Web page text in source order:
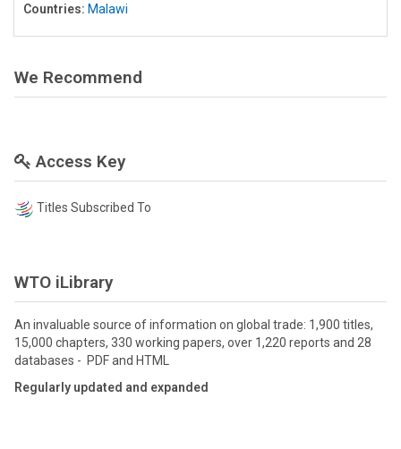
Countries: Malawi
We Recommend
Access Key
Titles Subscribed To
WTO iLibrary
An invaluable source of information on global trade: 1,900 titles,
15,000 chapters, 330 working papers, over 1,220 reports and 28
databases - PDF and HTML
Regularly updated and expanded